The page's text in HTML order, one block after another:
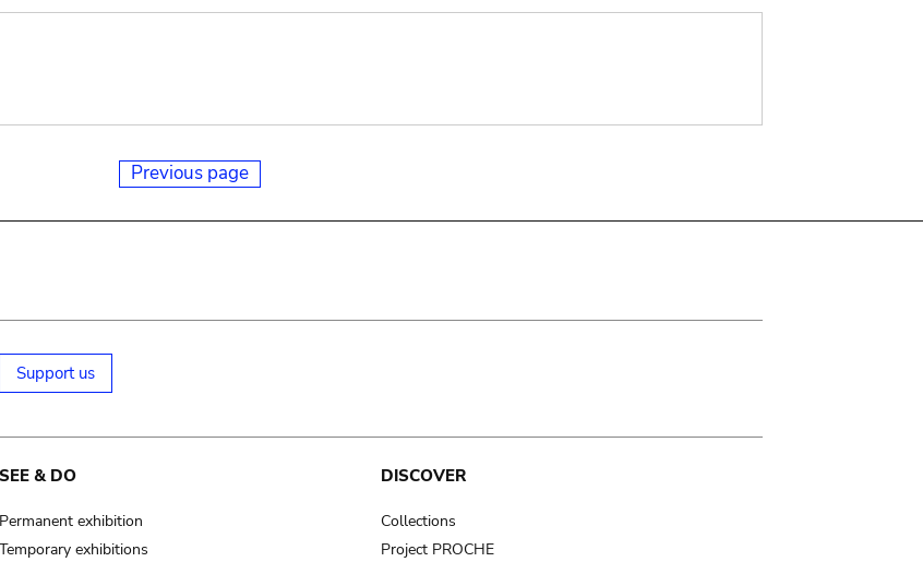
Previous page
Support us
SEE & DO
Permanent exhibition
Temporary exhibitions
DISCOVER
Collections
Project PROCHE